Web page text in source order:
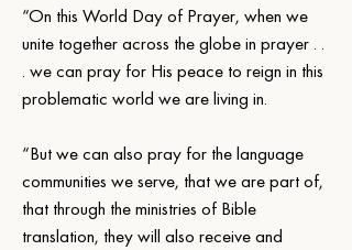
“On this World Day of Prayer, when we
unite together across the globe in prayer . .
. we can pray for His peace to reign in this
problematic world we are living in.
“But we can also pray for the language
communities we serve, that we are part of,
that through the ministries of Bible
translation, they will also receive and